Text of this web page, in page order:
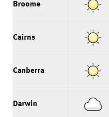
Broome
Cairns
Canberra
Darwin